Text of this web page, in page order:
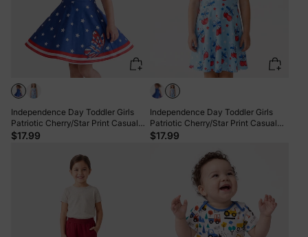
Independence Day Toddler Girls
Patriotic Cherry/Star Print Casual
Sleeveless Dress Dark Blue
$17.99
Independence Day Toddler Girls
Patriotic Cherry/Star Print Casual
Sleeveless Dress Light Blue
$17.99